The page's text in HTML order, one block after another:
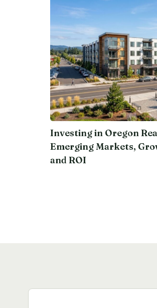
Investing in Oregon
Emerging Markets,
and ROI